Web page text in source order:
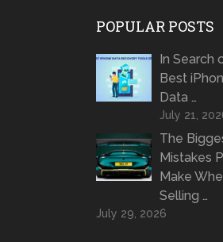
POPULAR POSTS
In Search
Best
Data …
July 21,
The
Mistakes
Make
Selling …
July 29, 2026